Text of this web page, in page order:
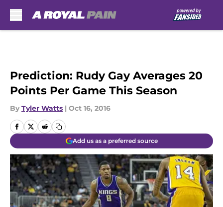
Prediction: Rudy Gay Averages 20
Points Per Game This Season
By Tyler Watts | Oct 16, 2016
Add us as a preferred source